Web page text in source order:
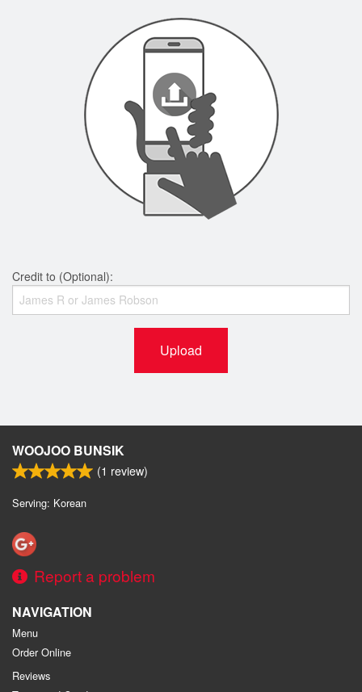
Credit to (Optional):
Upload
WOOJOO BUNSIK
(1 review)
Serving: Korean
Report a problem
NAVIGATION
Menu
Order Online
Reviews